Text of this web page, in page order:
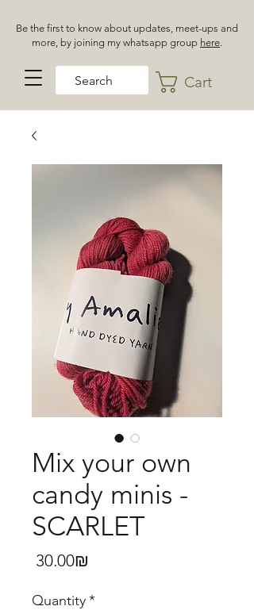
Be the first to know about updates, meet-ups and
more, by joining my whatsapp group here.
Cart
Mix your own
candy minis -
SCARLET
‏30.00 ‏₪
Quantity*